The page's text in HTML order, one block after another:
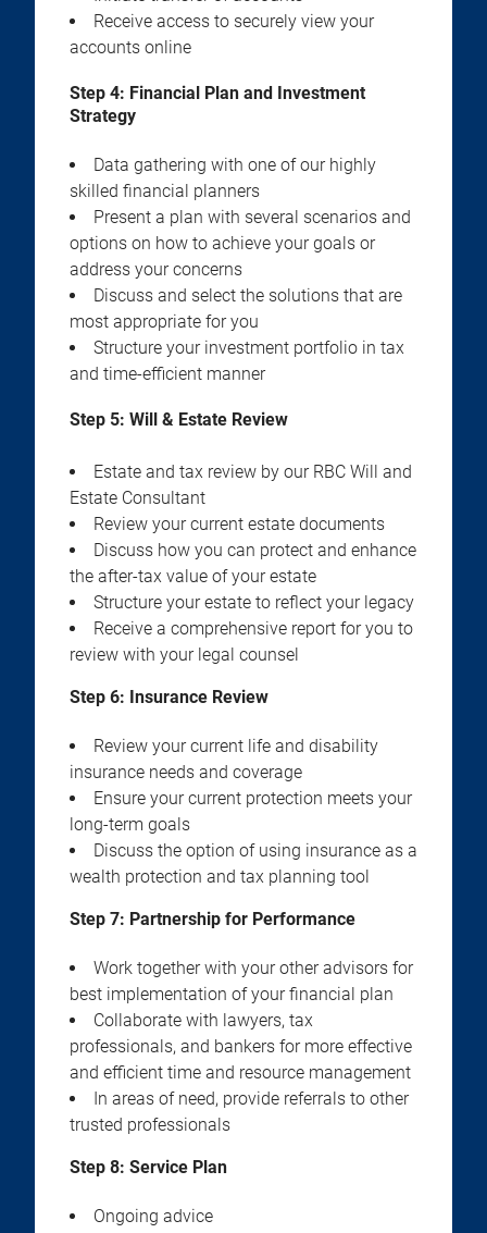
Receive access to securely view your
accounts online
Step 4: Financial Plan and Investment
Strategy
Data gathering with one of our highly
skilled financial planners
Present a plan with several scenarios and
options on how to achieve your goals or
address your concerns
Discuss and select the solutions that are
most appropriate for you
Structure your investment portfolio in tax
and time-efficient manner
Step 5: Will & Estate Review
Estate and tax review by our RBC Will and
Estate Consultant
Review your current estate documents
Discuss how you can protect and enhance
the after-tax value of your estate
Structure your estate to reflect your legacy
Receive a comprehensive report for you to
review with your legal counsel
Step 6: Insurance Review
Review your current life and disability
insurance needs and coverage
Ensure your current protection meets your
long-term goals
Discuss the option of using insurance as a
wealth protection and tax planning tool
Step 7: Partnership for Performance
Work together with your other advisors for
best implementation of your financial plan
Collaborate with lawyers, tax
professionals, and bankers for more effective
and efficient time and resource management
In areas of need, provide referrals to other
trusted professionals
Step 8: Service Plan
Ongoing advice